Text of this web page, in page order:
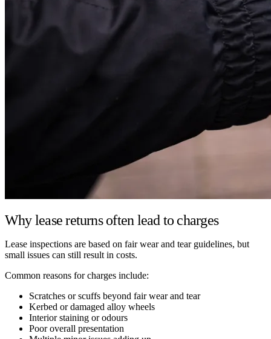
Why lease returns often lead to charges
Lease inspections are based on fair wear and tear guidelines, but
small issues can still result in costs.
Common reasons for charges include:
Scratches or scuffs beyond fair wear and tear
Kerbed or damaged alloy wheels
Interior staining or odours
Poor overall presentation